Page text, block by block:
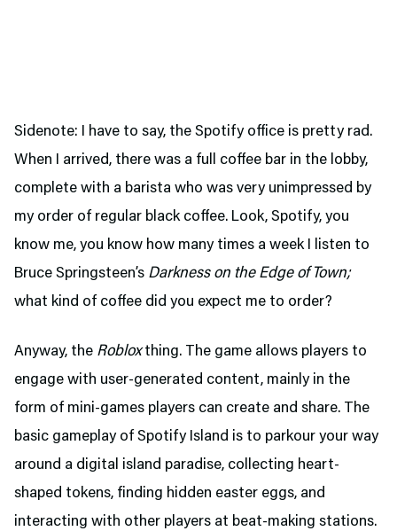
Sidenote: I have to say, the Spotify office is pretty rad.
When I arrived, there was a full coffee bar in the lobby,
complete with a barista who was very unimpressed by
my order of regular black coffee. Look, Spotify, you
know me, you know how many times a week I listen to
Bruce Springsteen’s Darkness on the Edge of Town;
what kind of coffee did you expect me to order?
Anyway, the Robloxthing. The game allows players to
engage with user-generated content, mainly in the
form of mini-games players can create and share. The
basic gameplay of Spotify Island is to parkour your way
around a digital island paradise, collecting heart-
shaped tokens, finding hidden easter eggs, and
interacting with other players at beat-making stations.